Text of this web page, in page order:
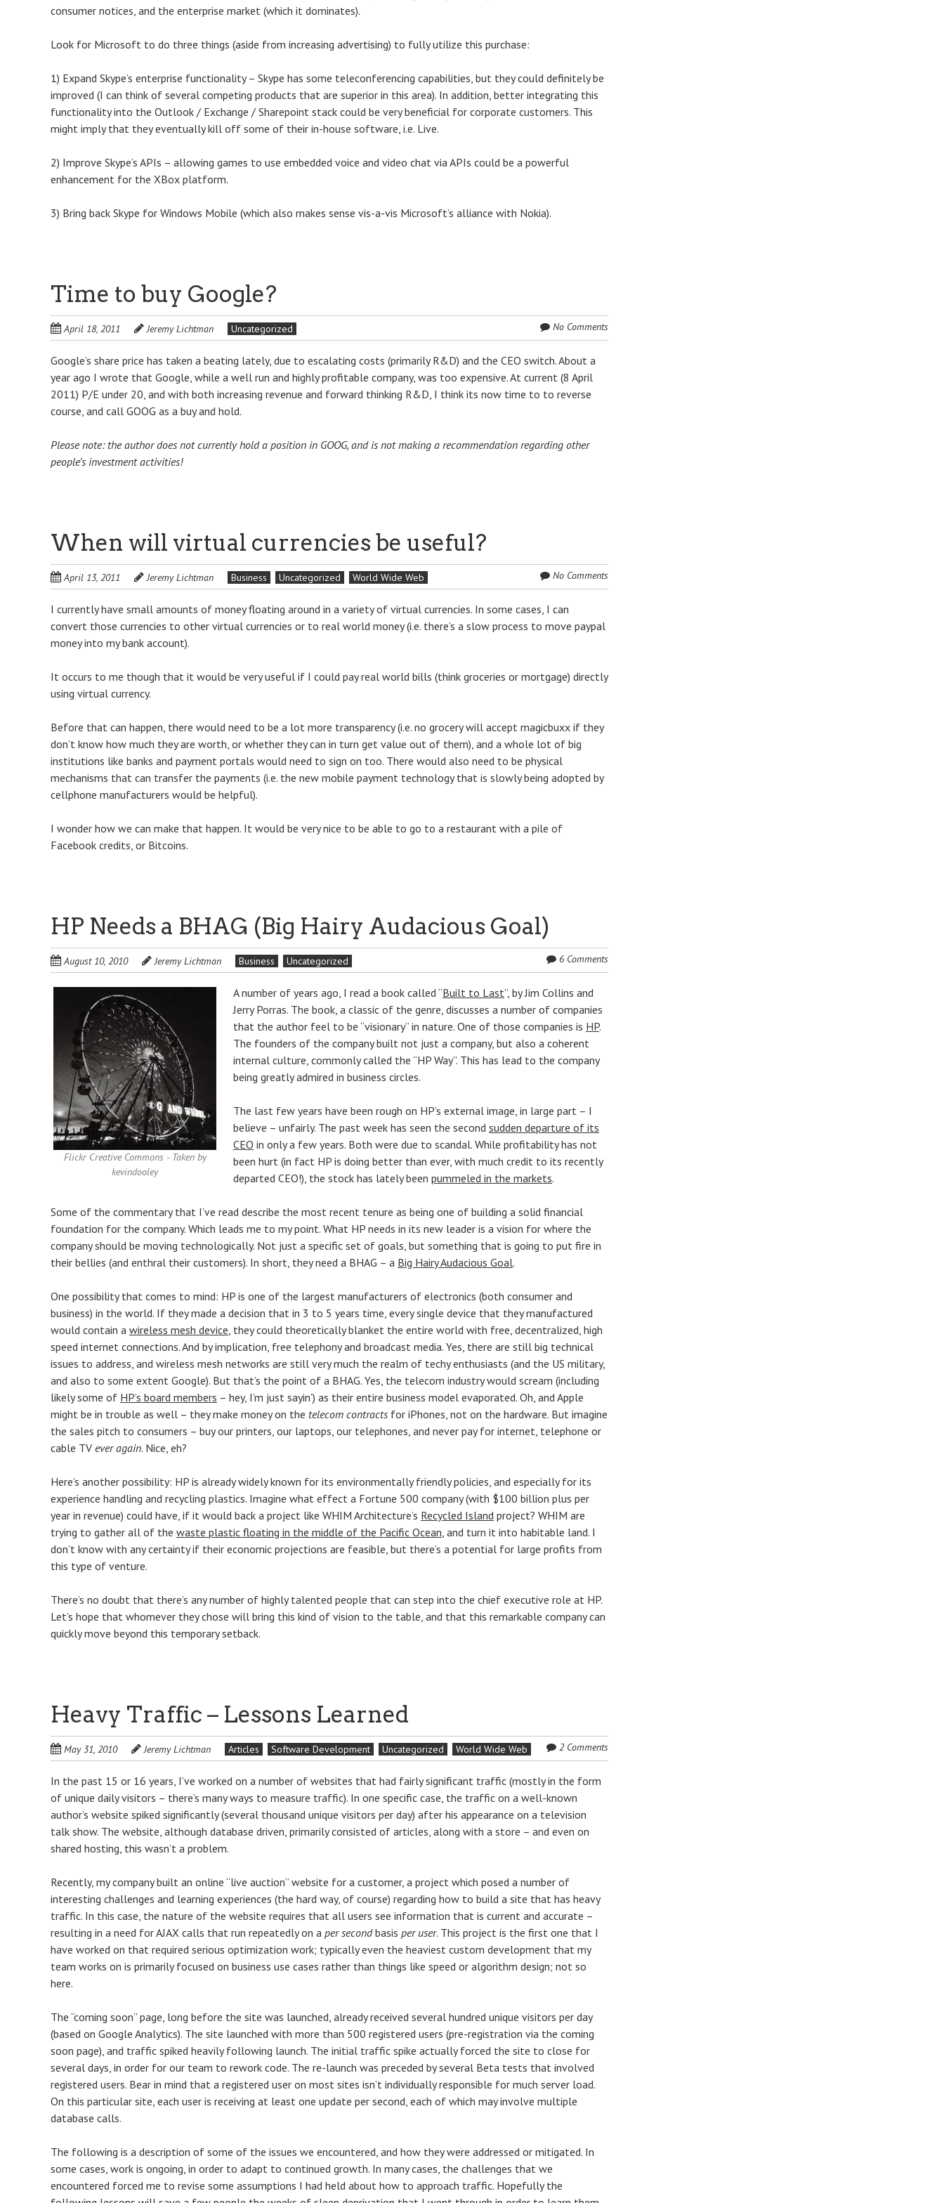
consumer notices, and the enterprise market (which it dominates).
Look for Microsoft to do three things (aside from increasing advertising) to fully utilize this purchase:
1) Expand Skype’s enterprise functionality – Skype has some teleconferencing capabilities, but they could definitely be
improved (I can think of several competing products that are superior in this area). In addition, better integrating this
functionality into the Outlook / Exchange / Sharepoint stack could be very beneficial for corporate customers. This
might imply that they eventually kill off some of their in-house software, i.e. Live.
2) Improve Skype’s APIs – allowing games to use embedded voice and video chat via APIs could be a powerful
enhancement for the XBox platform.
3) Bring back Skype for Windows Mobile (which also makes sense vis-a-vis Microsoft’s alliance with Nokia).
Time to buy Google?
April 18, 2011 Jeremy Lichtman Uncategorized No Comments
Google’s share price has taken a beating lately, due to escalating costs (primarily R&D) and the CEO switch. About a
year ago I wrote that Google, while a well run and highly profitable company, was too expensive. At current (8 April
2011) P/E under 20, and with both increasing revenue and forward thinking R&D, I think its now time to to reverse
course, and call GOOG as a buy and hold.
Please note: the author does not currently hold a position in GOOG, and is not making a recommendation regarding other
people’s investment activities!
When will virtual currencies be useful?
April 13, 2011 Jeremy Lichtman Business Uncategorized World Wide Web No Comments
I currently have small amounts of money floating around in a variety of virtual currencies. In some cases, I can
convert those currencies to other virtual currencies or to real world money (i.e. there’s a slow process to move paypal
money into my bank account).
It occurs to me though that it would be very useful if I could pay real world bills (think groceries or mortgage) directly
using virtual currency.
Before that can happen, there would need to be a lot more transparency (i.e. no grocery will accept magicbuxx if they
don’t know how much they are worth, or whether they can in turn get value out of them), and a whole lot of big
institutions like banks and payment portals would need to sign on too. There would also need to be physical
mechanisms that can transfer the payments (i.e. the new mobile payment technology that is slowly being adopted by
cellphone manufacturers would be helpful).
I wonder how we can make that happen. It would be very nice to be able to go to a restaurant with a pile of
Facebook credits, or Bitcoins.
HP Needs a BHAG (Big Hairy Audacious Goal)
August 10, 2010 Jeremy Lichtman Business Uncategorized 6 Comments
Flickr Creative Commons - Taken by
kevindooley
A number of years ago, I read a book called “Built to Last”, by Jim Collins and
Jerry Porras. The book, a classic of the genre, discusses a number of companies
that the author feel to be “visionary” in nature. One of those companies is HP.
The founders of the company built not just a company, but also a coherent
internal culture, commonly called the “HP Way”. This has lead to the company
being greatly admired in business circles.
The last few years have been rough on HP’s external image, in large part – I
believe – unfairly. The past week has seen the second sudden departure of its
CEO in only a few years. Both were due to scandal. While profitability has not
been hurt (in fact HP is doing better than ever, with much credit to its recently
departed CEO!), the stock has lately been pummeled in the markets.
Some of the commentary that I’ve read describe the most recent tenure as being one of building a solid financial
foundation for the company. Which leads me to my point. What HP needs in its new leader is a vision for where the
company should be moving technologically. Not just a specific set of goals, but something that is going to put fire in
their bellies (and enthral their customers). In short, they need a BHAG – a Big Hairy Audacious Goal.
One possibility that comes to mind: HP is one of the largest manufacturers of electronics (both consumer and
business) in the world. If they made a decision that in 3 to 5 years time, every single device that they manufactured
would contain a wireless mesh device, they could theoretically blanket the entire world with free, decentralized, high
speed internet connections. And by implication, free telephony and broadcast media. Yes, there are still big technical
issues to address, and wireless mesh networks are still very much the realm of techy enthusiasts (and the US military,
and also to some extent Google). But that’s the point of a BHAG. Yes, the telecom industry would scream (including
likely some of HP’s board members – hey, I’m just sayin’) as their entire business model evaporated. Oh, and Apple
might be in trouble as well – they make money on the telecom contracts for iPhones, not on the hardware. But imagine
the sales pitch to consumers – buy our printers, our laptops, our telephones, and never pay for internet, telephone or
cable TV ever again. Nice, eh?
Here’s another possibility: HP is already widely known for its environmentally friendly policies, and especially for its
experience handling and recycling plastics. Imagine what effect a Fortune 500 company (with $100 billion plus per
year in revenue) could have, if it would back a project like WHIM Architecture’s Recycled Island project? WHIM are
trying to gather all of the waste plastic floating in the middle of the Pacific Ocean, and turn it into habitable land. I
don’t know with any certainty if their economic projections are feasible, but there’s a potential for large profits from
this type of venture.
There’s no doubt that there’s any number of highly talented people that can step into the chief executive role at HP.
Let’s hope that whomever they chose will bring this kind of vision to the table, and that this remarkable company can
quickly move beyond this temporary setback.
Heavy Traffic – Lessons Learned
May 31, 2010 Jeremy Lichtman Articles Software Development Uncategorized World Wide Web 2 Comments
In the past 15 or 16 years, I’ve worked on a number of websites that had fairly significant traffic (mostly in the form
of unique daily visitors – there’s many ways to measure traffic). In one specific case, the traffic on a well-known
author’s website spiked significantly (several thousand unique visitors per day) after his appearance on a television
talk show. The website, although database driven, primarily consisted of articles, along with a store – and even on
shared hosting, this wasn’t a problem.
Recently, my company built an online “live auction” website for a customer, a project which posed a number of
interesting challenges and learning experiences (the hard way, of course) regarding how to build a site that has heavy
traffic. In this case, the nature of the website requires that all users see information that is current and accurate –
resulting in a need for AJAX calls that run repeatedly on a per secondbasis per user. This project is the first one that I
have worked on that required serious optimization work; typically even the heaviest custom development that my
team works on is primarily focused on business use cases rather than things like speed or algorithm design; not so
here.
The “coming soon” page, long before the site was launched, already received several hundred unique visitors per day
(based on Google Analytics). The site launched with more than 500 registered users (pre-registration via the coming
soon page), and traffic spiked heavily following launch. The initial traffic spike actually forced the site to close for
several days, in order for our team to rework code. The re-launch was preceded by several Beta tests that involved
registered users. Bear in mind that a registered user on most sites isn’t individually responsible for much server load.
On this particular site, each user is receiving at least one update per second, each of which may involve multiple
database calls.
The following is a description of some of the issues we encountered, and how they were addressed or mitigated. In
some cases, work is ongoing, in order to adapt to continued growth. In many cases, the challenges that we
encountered forced me to revise some assumptions I had held about how to approach traffic. Hopefully the